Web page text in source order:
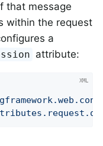
that message
within the request
a
attribute: